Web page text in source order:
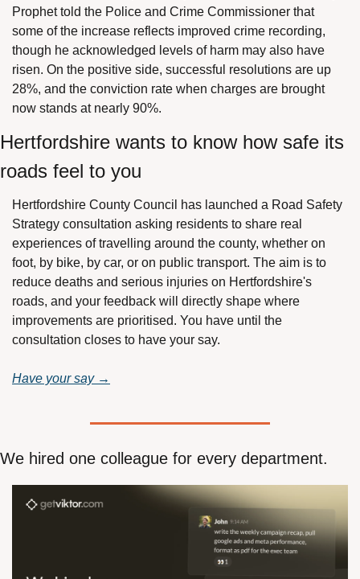
Prophet told the Police and Crime Commissioner that
some of the increase reflects improved crime recording,
though he acknowledged levels of harm may also have
risen. On the positive side, successful resolutions are up
28%, and the conviction rate when charges are brought
now stands at nearly 90%.
Hertfordshire wants to know how safe its
roads feel to you
Hertfordshire County Council has launched a Road Safety
Strategy consultation asking residents to share real
experiences of travelling around the county, whether on
foot, by bike, by car, or on public transport. The aim is to
reduce deaths and serious injuries on Hertfordshire's
roads, and your feedback will directly shape where
improvements are prioritised. You have until the
consultation closes to have your say.
Have your say →
We hired one colleague for every department.